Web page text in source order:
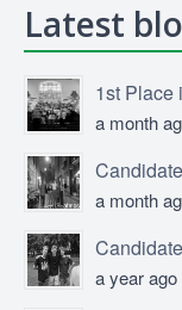
Latest
1st Place
a month
a month
a year ago